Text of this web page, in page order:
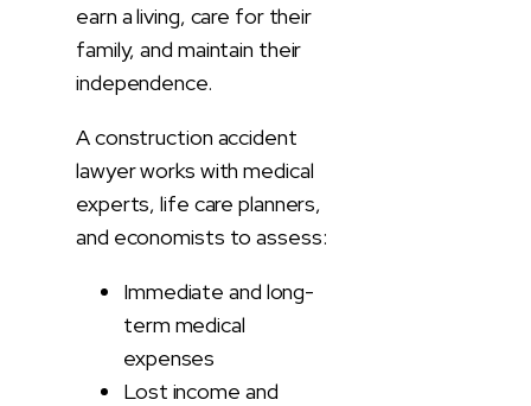
earn a living, care for their
family, and maintain their
independence.
A construction accident
lawyer works with medical
experts, life care planners,
and economists to assess:
Immediate and long-
term medical
expenses
Lost income and